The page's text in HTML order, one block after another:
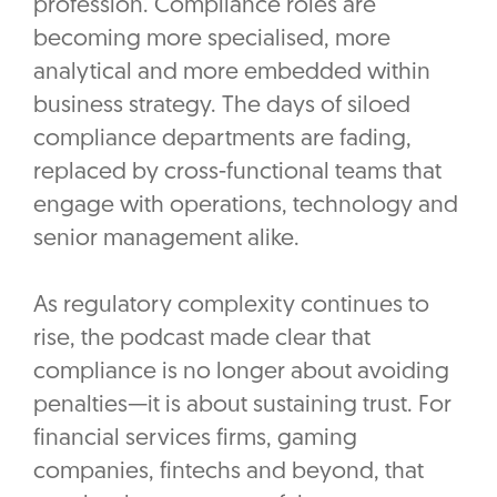
profession. Compliance roles are
becoming more specialised, more
analytical and more embedded within
business strategy. The days of siloed
compliance departments are fading,
replaced by cross-functional teams that
engage with operations, technology and
senior management alike.
As regulatory complexity continues to
rise, the podcast made clear that
compliance is no longer about avoiding
penalties—it is about sustaining trust. For
financial services firms, gaming
companies, fintechs and beyond, that